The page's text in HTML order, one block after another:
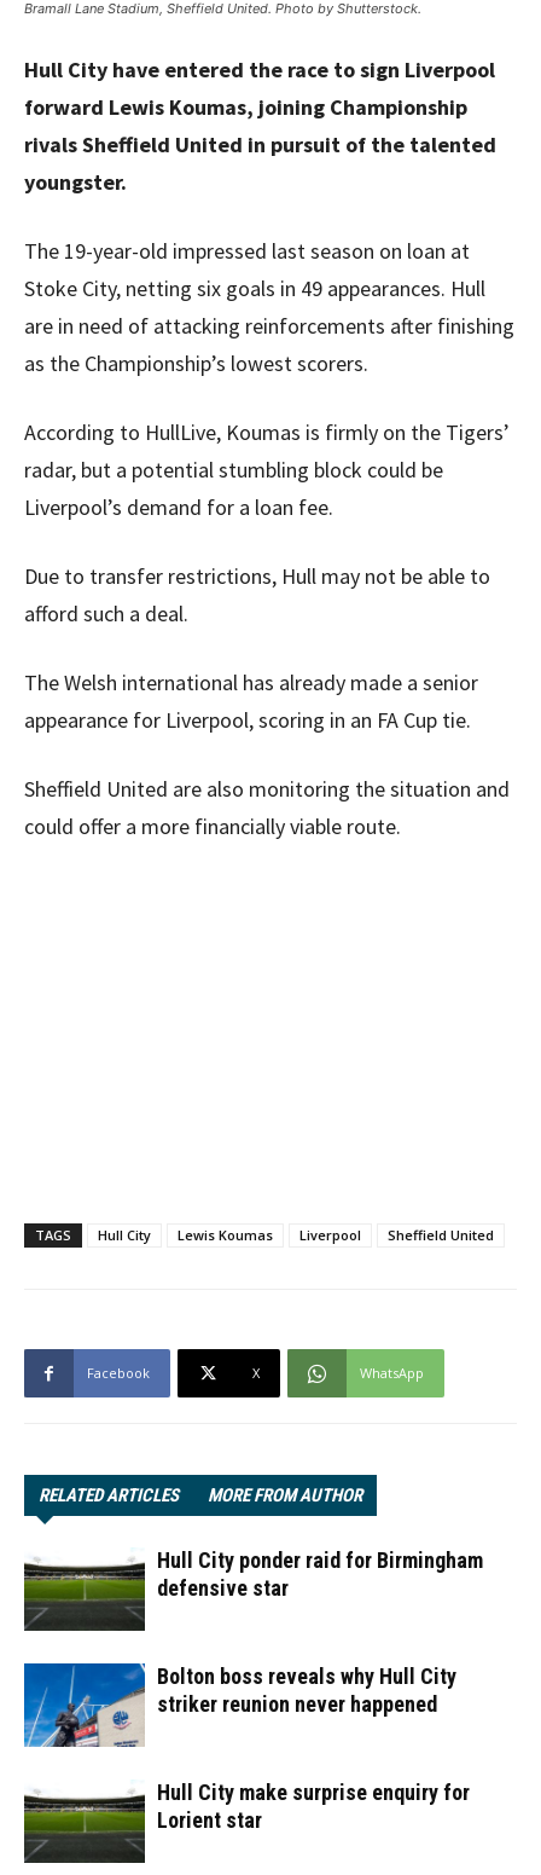
Bramall Lane Stadium, Sheffield United. Photo by Shutterstock.
Hull City have entered the race to sign Liverpool
forward Lewis Koumas, joining Championship
rivals Sheffield United in pursuit of the talented
youngster.
The 19-year-old impressed last season on loan at
Stoke City, netting six goals in 49 appearances. Hull
are in need of attacking reinforcements after finishing
as the Championship’s lowest scorers.
According to HullLive, Koumas is firmly on the Tigers’
radar, but a potential stumbling block could be
Liverpool’s demand for a loan fee.
Due to transfer restrictions, Hull may not be able to
afford such a deal.
The Welsh international has already made a senior
appearance for Liverpool, scoring in an FA Cup tie.
Sheffield United are also monitoring the situation and
could offer a more financially viable route.
TAGS Hull City Lewis Koumas Liverpool Sheffield United
Facebook X WhatsApp
RELATED ARTICLES MORE FROM AUTHOR
Hull City ponder raid for Birmingham
defensive star
Bolton boss reveals why Hull City
striker reunion never happened
Hull City make surprise enquiry for
Lorient star